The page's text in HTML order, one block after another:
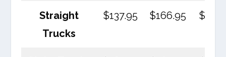
Straight
Trucks
$137.95 $166.95